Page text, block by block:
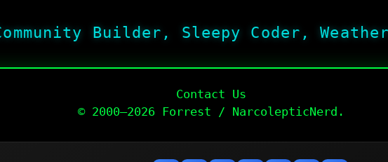
Builder, Sleepy Coder, Weather
Contact Us
© 2000–2026 Forrest / NarcolepticNerd.